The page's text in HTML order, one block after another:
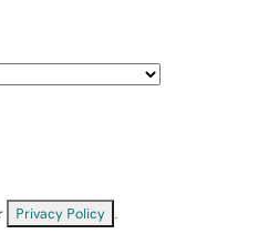
Privacy Policy